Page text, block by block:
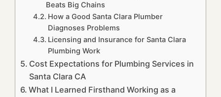
Beats Big Chains
How a Good Santa Clara Plumber
Diagnoses Problems
Licensing and Insurance for Santa Clara
Plumbing Work
Cost Expectations for Plumbing Services in
Santa Clara CA
What I Learned Firsthand Working as a